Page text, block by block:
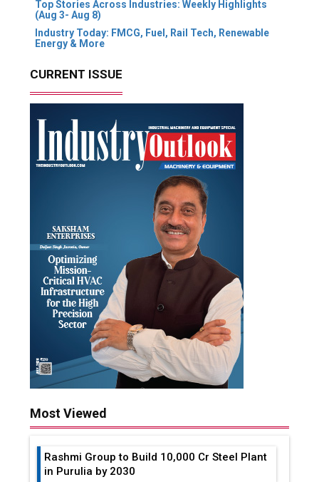
Most Viewed
Rashmi Group to Build ₹10,000 Cr Steel Plant
in Purulia by 2030
Analyzing the Impact of Global Events on
Forex Trading
How Much Views on YouTube to Make
Money in India?